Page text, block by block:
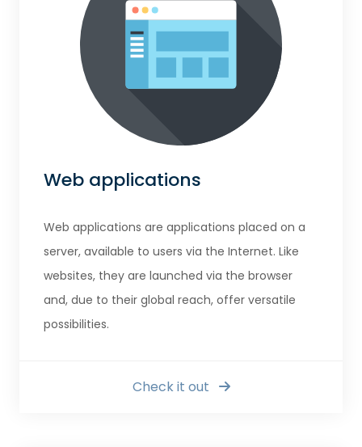
Web applications
Web applications are applications placed on a
server, available to users via the Internet. Like
websites, they are launched via the browser
and, due to their global reach, offer versatile
possibilities.
Check it out